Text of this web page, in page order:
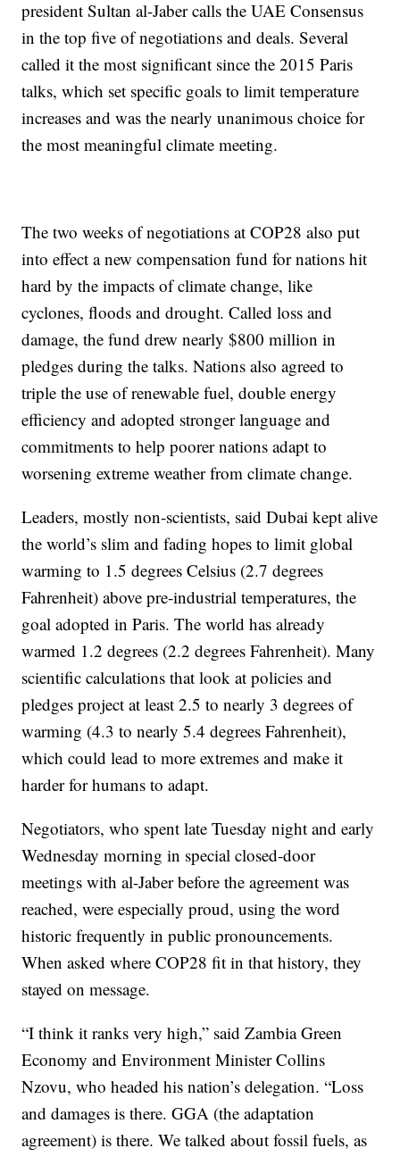
president Sultan al-Jaber calls the UAE Consensus
in the top five of negotiations and deals. Several
called it the most significant since the 2015 Paris
talks, which set specific goals to limit temperature
increases and was the nearly unanimous choice for
the most meaningful climate meeting.
The two weeks of negotiations at COP28 also put
into effect a new compensation fund for nations hit
hard by the impacts of climate change, like
cyclones, floods and drought. Called loss and
damage, the fund drew nearly $800 million in
pledges during the talks. Nations also agreed to
triple the use of renewable fuel, double energy
efficiency and adopted stronger language and
commitments to help poorer nations adapt to
worsening extreme weather from climate change.
Leaders, mostly non-scientists, said Dubai kept alive
the world’s slim and fading hopes to limit global
warming to 1.5 degrees Celsius (2.7 degrees
Fahrenheit) above pre-industrial temperatures, the
goal adopted in Paris. The world has already
warmed 1.2 degrees (2.2 degrees Fahrenheit). Many
scientific calculations that look at policies and
pledges project at least 2.5 to nearly 3 degrees of
warming (4.3 to nearly 5.4 degrees Fahrenheit),
which could lead to more extremes and make it
harder for humans to adapt.
Negotiators, who spent late Tuesday night and early
Wednesday morning in special closed-door
meetings with al-Jaber before the agreement was
reached, were especially proud, using the word
historic frequently in public pronouncements.
When asked where COP28 fit in that history, they
stayed on message.
“I think it ranks very high,” said Zambia Green
Economy and Environment Minister Collins
Nzovu, who headed his nation’s delegation. “Loss
and damages is there. GGA (the adaptation
agreement) is there. We talked about fossil fuels, as